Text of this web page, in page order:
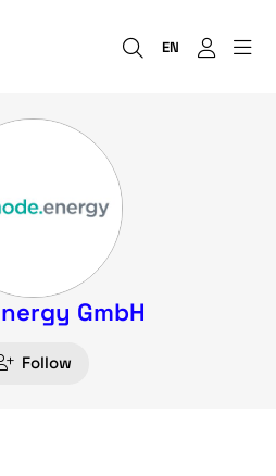
EN
GmbH
Follow